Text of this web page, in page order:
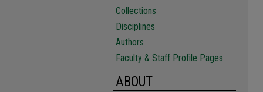
Collections
Disciplines
Authors
Faculty & Staff Profile Pages
ABOUT